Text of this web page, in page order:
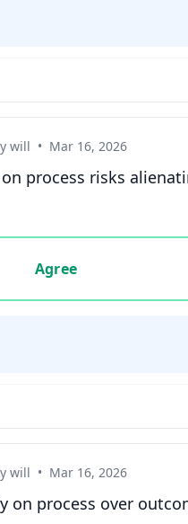
will • Mar 16, 2026
process risks
statement: agree,
Agree
will • Mar 16, 2026
on process over